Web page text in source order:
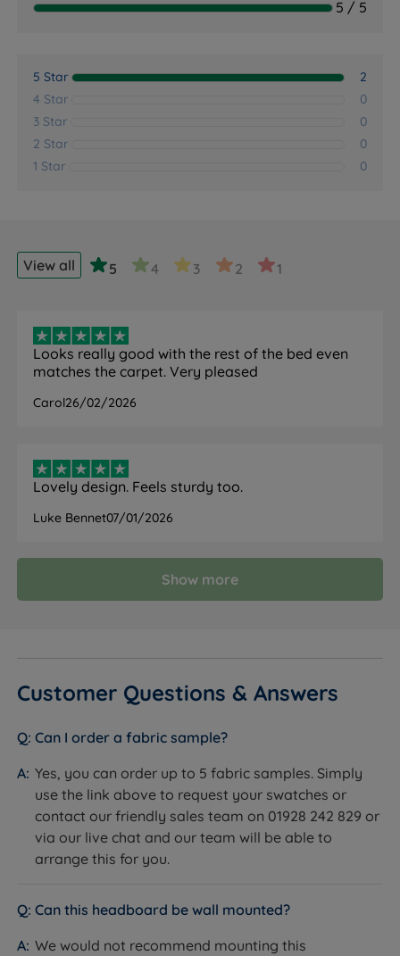
5 / 5
5 Star
2
4 Star
0
3 Star
0
2 Star
0
1 Star
0
View all 5 4 3 2 1
Looks really good with the rest of the bed even
matches the carpet. Very pleased
Carol26/02/2026
Lovely design. Feels sturdy too.
Luke Bennet07/01/2026
Show more
Customer Questions & Answers
Can I order a fabric sample?
Yes, you can order up to 5 fabric samples. Simply
use the link above to request your swatches or
contact our friendly sales team on 01928 242 829 or
via our live chat and our team will be able to
arrange this for you.
Can this headboard be wall mounted?
We would not recommend mounting this